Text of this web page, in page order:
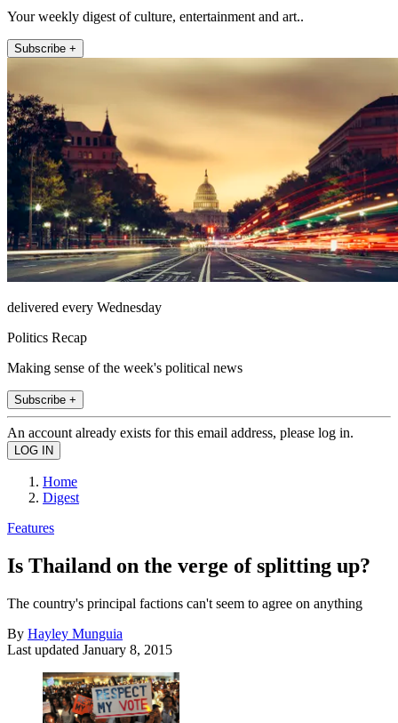
Your weekly digest of culture, entertainment and art..
Subscribe +
delivered every Wednesday
Politics Recap
Making sense of the week's political news
Subscribe +
An account already exists for this email address, please log in.
Home
Digest
Features
Is Thailand on the verge of splitting up?
The country's principal factions can't seem to agree on anything
By Hayley Munguia
Last updated January 8, 2015